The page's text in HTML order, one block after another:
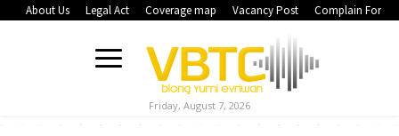
About Us Legal Act Coverage map Vacancy Post Complain Form
Friday, August 7, 2026